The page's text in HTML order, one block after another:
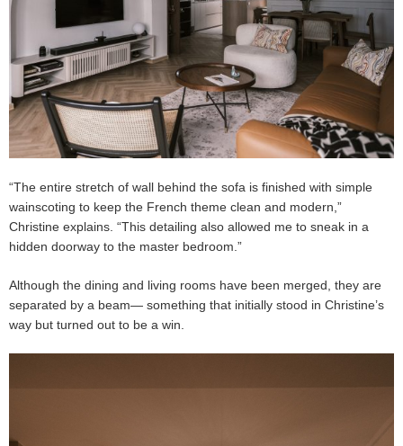
“The entire stretch of wall behind the sofa is finished with simple
wainscoting to keep the French theme clean and modern,”
Christine explains. “This detailing also allowed me to sneak in a
hidden doorway to the master bedroom.”
Although the dining and living rooms have been merged, they are
separated by a beam— something that initially stood in Christine’s
way but turned out to be a win.